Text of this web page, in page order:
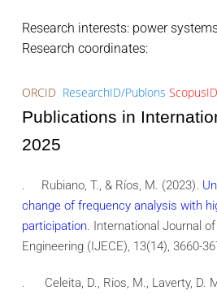
Research interests: power
Research coordinates:
ORCID ResearchID/Publons ScopusID
Publications in
2025
. Rubiano, T., & Ríos, M. (2023).
change of frequency analysis with
participation. International Journal
Engineering (IJECE), 13(14), 3660-
.
Celeita, D., Rios, M., Laverty, D.